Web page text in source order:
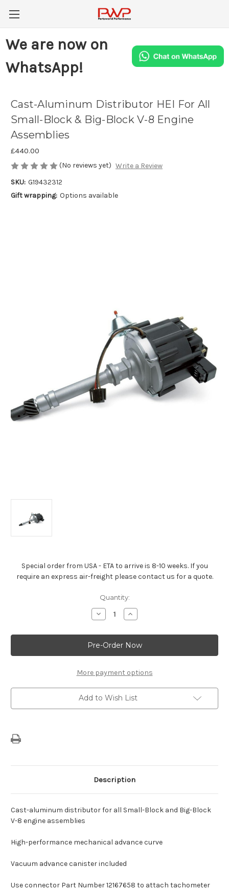
We are now on
WhatsApp!
Cast-Aluminum Distributor HEI For All
Small-Block & Big-Block V-8 Engine
Assemblies
£440.00
(No reviews yet) Write a Review
SKU: G19432312
Gift wrapping: Options available
Special order from USA - ETA to arrive is 8-10 weeks. If you
require an express air-freight please contact us for a quote.
Quantity:
Decrease
Quantity
Cast-
Aluminum
Distributor
HEI
All
Small-
Big-
Block
Increase
Quantity
Cast-
Aluminum
Distributor
HEI
All
Small-
Big-
Block
More payment options
Add to Wish List
Description
Cast-aluminum distributor for all Small-Block and Big-Block
V-8 engine assemblies
High-performance mechanical advance curve
Vacuum advance canister included
Use connector Part Number 12167658 to attach tachometer